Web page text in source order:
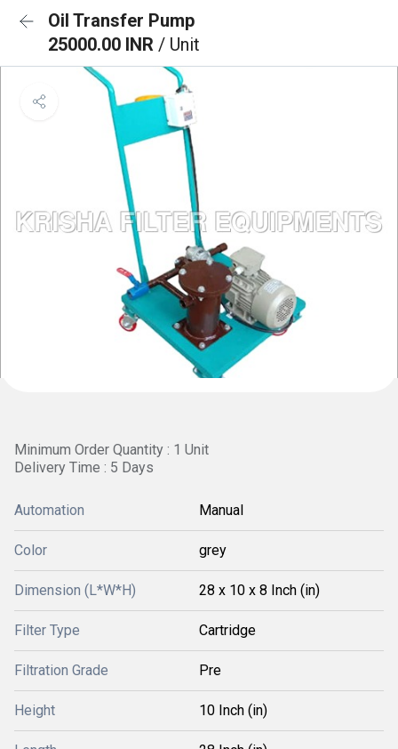
Oil Transfer Pump
25000.00 INR / Unit
Minimum Order Quantity : 1 Unit
Delivery Time : 5 Days
Automation Manual
Color grey
Dimension (L*W*H) 28 x 10 x 8 Inch (in)
Filter Type Cartridge
Filtration Grade Pre
Height 10 Inch (in)